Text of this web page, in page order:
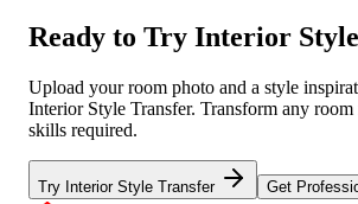
Ready to Try Interior
Upload your room photo and a style
Interior Style Transfer. Transform any
skills required.
Try Interior Style Transfer Get